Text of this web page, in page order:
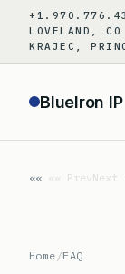
content
LOVELAND,
KRAJEC,
BlueIron IP
«« PrevNext
Home /FAQ